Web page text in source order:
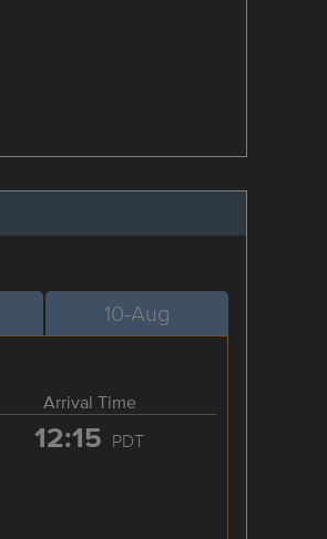
10-Aug
Arrival Time
12:15 PDT